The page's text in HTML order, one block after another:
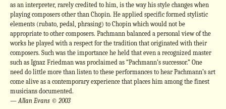
as an interpreter, rarely credited to him, is the way his style changes when
playing composers other than Chopin. He applied specific formed stylistic
elements (rubato, pedal, phrasing) to Chopin which would not be
appropriate to other composers. Pachmann balanced a personal view of the
works he played with a respect for the tradition that originated with their
composers. Such was the importance he held that even a recognized master
such as Ignaz Friedman was proclaimed as “Pachmann’s successor.” One
need do little more than listen to these performances to hear Pachmann’s art
come alive as a contemporary experience that places him among the finest
musicians documented.
— Allan Evans © 2003